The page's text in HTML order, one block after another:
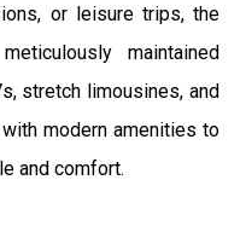
or leisure trips, the
maintained
stretch limousines, and
modern amenities to
and comfort.